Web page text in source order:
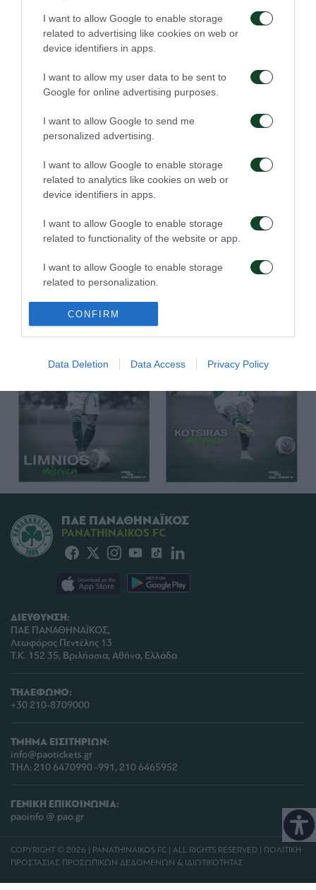
I want to allow Google to enable storage
related to advertising like cookies on web or
device identifiers in apps.
I want to allow my user data to be sent to
Google for online advertising purposes.
I want to allow Google to send me
personalized advertising.
I want to allow Google to enable storage
related to analytics like cookies on web or
device identifiers in apps.
I want to allow Google to enable storage
related to functionality of the website or app.
I want to allow Google to enable storage
related to personalization.
I want to allow Google to enable storage
related to security, including authentication
functionality and fraud prevention, and other
CONFIRM
Data Deletion Data Access Privacy Policy
ΔΙΕΥΘΥΝΣΗ:
ΠΑΕ ΠΑΝΑΘΗΝΑΪΚΟΣ,
Λεωφόρος Πεντέλης 13
Τ.Κ. 152 35, Βριλήσσια, Αθήνα, Ελλάδα
ΤΗΛΕΦΩΝΟ:
+30 210-8709000
ΤΜΗΜΑ ΕΙΣΙΤΗΡΙΩΝ:
info@paotickets.gr
ΤΗΛ: 210 6470990 -991, 210 6465952
ΓΕΝΙΚΗ ΕΠΙΚΟΙΝΩΝΙΑ:
paoinfo @ pao.gr
ΠΑΕ ΠΑΝΑΘΗΝΑΪΚΟΣ
PANATHINAIKOS FC
COPYRIGHT © 2026 | PANATHINAIKOS FC | ALL RIGHTS RESERVED | ΠΟΛΙΤΙΚΗ
ΠΡΟΣΤΑΣΙΑΣ ΠΡΟΣΩΠΙΚΩΝ ΔΕΔΟΜΕΝΩΝ & ΙΔΙΩΤΙΚΟΤΗΤΑΣ
PROUDLY PRODUCED BYWHISKEY